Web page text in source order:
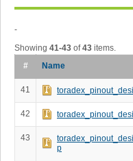
-
Showing 41-43 of43 items.
#
Name
41
42
43
p